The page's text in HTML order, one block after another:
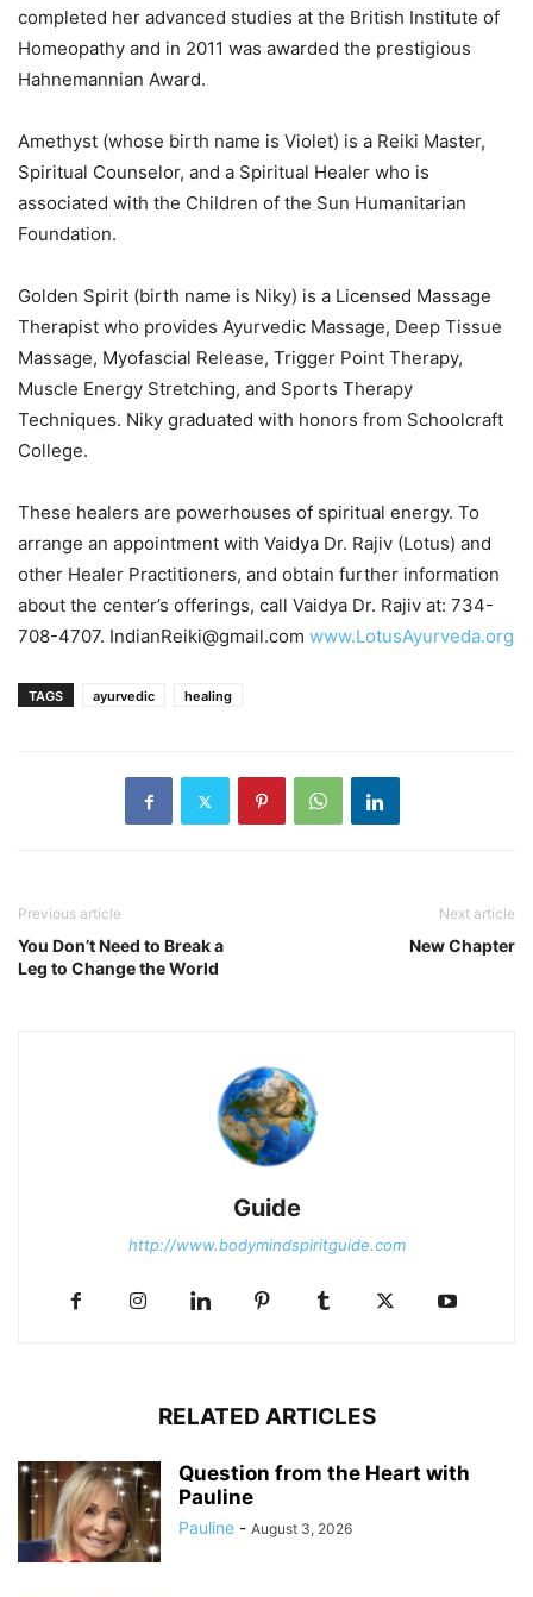
completed her advanced studies at the British Institute of
Homeopathy and in 2011 was awarded the prestigious
Hahnemannian Award.
Amethyst (whose birth name is Violet) is a Reiki Master,
Spiritual Counselor, and a Spiritual Healer who is
associated with the Children of the Sun Humanitarian
Foundation.
Golden Spirit (birth name is Niky) is a Licensed Massage
Therapist who provides Ayurvedic Massage, Deep Tissue
Massage, Myofascial Release, Trigger Point Therapy,
Muscle Energy Stretching, and Sports Therapy
Techniques. Niky graduated with honors from Schoolcraft
College.
These healers are powerhouses of spiritual energy. To
arrange an appointment with Vaidya Dr. Rajiv (Lotus) and
other Healer Practitioners, and obtain further information
about the center’s offerings, call Vaidya Dr. Rajiv at: 734-
708-4707. IndianReiki@gmail.com www.LotusAyurveda.org
TAGS ayurvedic healing
Previous article
You Don’t Need to Break a
Leg to Change the World
Next article
New Chapter
Guide
http://www.bodymindspiritguide.com
RELATED ARTICLES
Question from the Heart with
Pauline
Pauline - August 3, 2026